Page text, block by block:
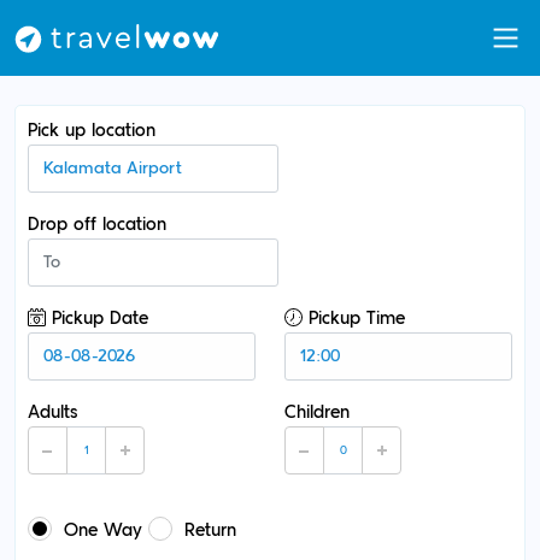
Pick up location
Drop off location
Pickup Date Pickup Time
Adults Children
One Way Return